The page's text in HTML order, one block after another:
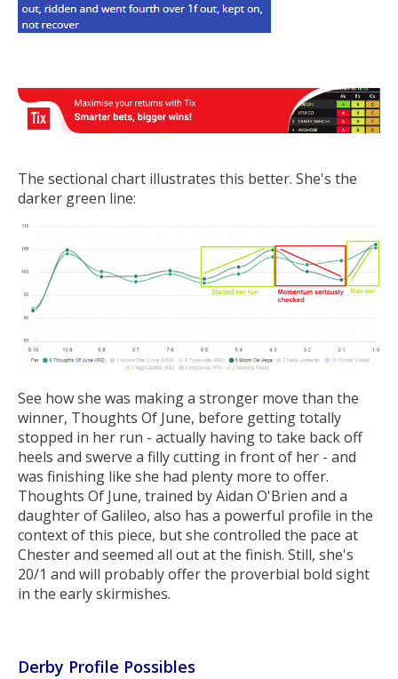
The sectional chart illustrates this better. She's the
darker green line:
See how she was making a stronger move than the
winner, Thoughts Of June, before getting totally
stopped in her run - actually having to take back off
heels and swerve a filly cutting in front of her - and
was finishing like she had plenty more to offer.
Thoughts Of June, trained by Aidan O'Brien and a
daughter of Galileo, also has a powerful profile in the
context of this piece, but she controlled the pace at
Chester and seemed all out at the finish. Still, she's
20/1 and will probably offer the proverbial bold sight
in the early skirmishes.
Derby Profile Possibles